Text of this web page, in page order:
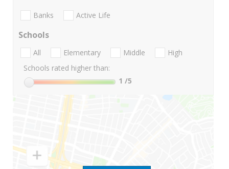
Banks Active Life
Schools
All Elementary Middle
High
Schools rated higher than:
1 /5